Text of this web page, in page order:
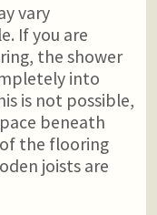
vary
If you are
the shower
into
is not possible,
beneath
the flooring
joists are